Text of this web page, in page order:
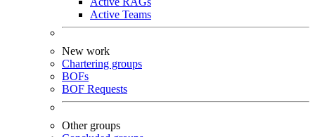
Active Teams
New work
Chartering groups
BOFs
BOF Requests
Other groups